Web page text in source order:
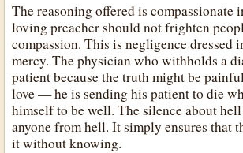
The reasoning offered is compassionate
loving preacher should not frighten
compassion. This is negligence dressed
mercy. The physician who withholds a
patient because the truth might be
love — he is sending his patient to die
himself to be well. The silence about
anyone from hell. It simply ensures that
it without knowing.